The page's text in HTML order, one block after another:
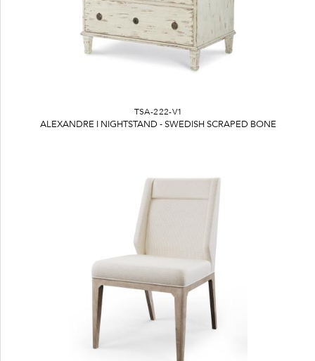
TSA-222-V1
ALEXANDRE I NIGHTSTAND - SWEDISH SCRAPED BONE